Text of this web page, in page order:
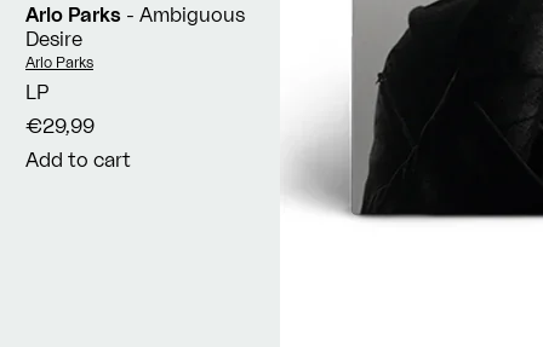
Arlo Parks - Ambiguous
Desire
Vendor:
Arlo Parks
LP
€29,99
Add to cart